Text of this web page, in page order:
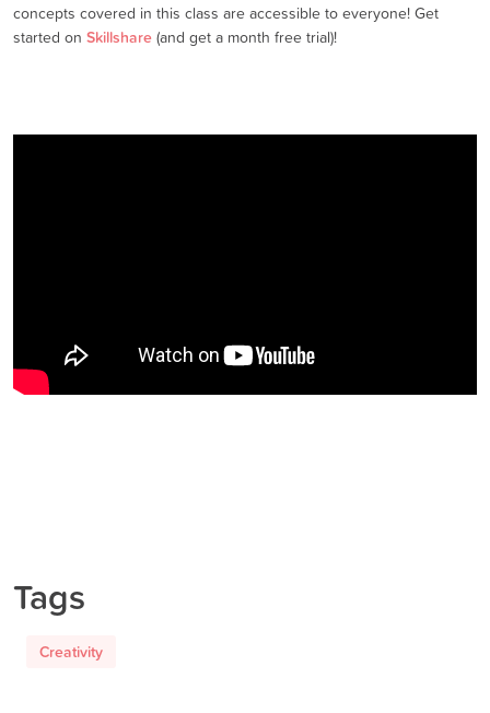
concepts covered in this class are accessible to everyone! Get
started on Skillshare (and get a month free trial)!
Tags
Creativity